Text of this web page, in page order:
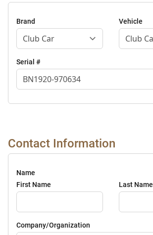
Brand Vehicle
Serial #
Contact Information
Name
First Name
Last Name
Company/Organization